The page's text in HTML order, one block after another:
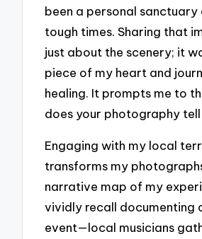
been a personal sanctuary
tough times. Sharing that
just about the scenery; it
piece of my heart and
healing. It prompts me to
does your photography
Engaging with my local
transforms my
narrative map of my
vividly recall documenting
event—local musicians